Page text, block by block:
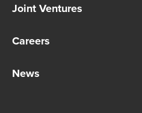
Joint Ventures
Careers
News